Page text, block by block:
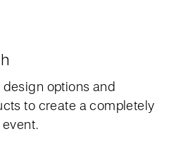
options and
to create a completely